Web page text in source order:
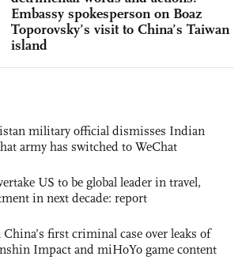
Embassy spokesperson on Boaz
Toporovsky’s visit to China’s Taiwan
island
military official dismisses Indian
army has switched to WeChat
US to be global leader in travel,
in next decade: report
China’s first criminal case over leaks of
Impact and miHoYo game content